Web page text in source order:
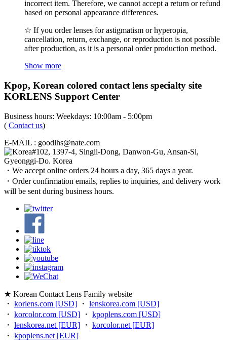
incorrect item. Therefore, we cannot accept a return or refund
based on personal appearance differences.
☆ If you order lenses for astigmatism or hyperopia,
cancellation, return, exchange, or reproduction is not possible
after production, as it is a personal order production method.
Show more
Kpop, Korean colored contact lens specialty site
KORLENS Support Center
Business hours: Weekdays: 10:00am - 5:00pm
( Contact us)
E-MAIL : goodlhs@nate.com
#102, 1397-4, Singil-Dong, Danwon-Gu, Ansan-Si,
Gyeonggi-Do. Korea
・We accept online orders 24 hours a day, 365 days a year.
・Order confirmation emails, replies to inquiries, and delivery work
will be sent during business hours.
★ Korean Contact Lens Family website
・ korlens.com [USD] ・ lenskorea.com [USD]
・ korcolor.com [USD] ・ kpoplens.com [USD]
・ lenskorea.net [EUR] ・ korcolor.net [EUR]
・ kpoplens.net [EUR]